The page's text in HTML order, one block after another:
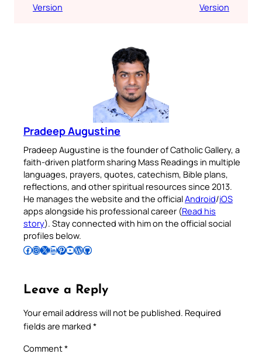
Version
Version
Pradeep Augustine
Pradeep Augustine is the founder of Catholic Gallery, a
faith-driven platform sharing Mass Readings in multiple
languages, prayers, quotes, catechism, Bible plans,
reflections, and other spiritual resources since 2013.
He manages the website and the officialAndroid/iOS
apps alongside his professional career (Read his
story). Stay connected with him on the official social
profiles below.
Follow Pradeep on Facebook Follow Pradeep on InstagramFollow Pradeep on X Follow Pradeep on LinkedIn Follow Pradeep on Pinterest Subscribe to Pradeep’s Youtube Channel Follow Pradeep on WordPress Follow Pradeep on GitHub
Leave a Reply
Your email address will not be published. Required
fields are marked *
Comment*